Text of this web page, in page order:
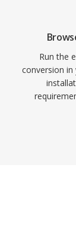
Run the
conversion